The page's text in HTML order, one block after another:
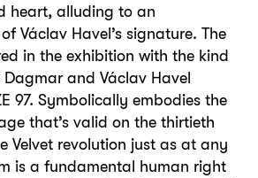
heart, alluding to an
Václav Havel’s signature. The
in the exhibition with the kind
and Václav Havel
97. Symbolically embodies the
that’s valid on the thirtieth
Velvet revolution just as at any
is a fundamental human right